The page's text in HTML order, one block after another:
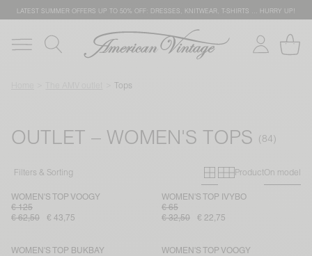
LATEST SUMMER OFFERS UP TO 50% OFF: DRESSES, KNITWEAR, T-SHIRTS … HURRY UP!
Tops
OUTLET – WOMEN'S TOPS
Filters & Sorting Primary grid
Secondary
ProductOn model
WOMEN'S TOP VOOGY
€ 125
€ 62,50
€ 43,75
WOMEN'S TOP IVYBO
€ 65
€ 32,50
€ 22,75
WOMEN'S TOP BUKBAY
WOMEN'S TOP VOOGY